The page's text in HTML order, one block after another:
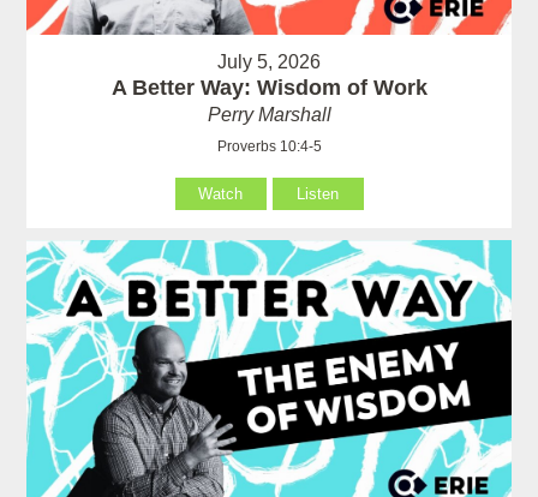
July 5, 2026
A Better Way: Wisdom of Work
Perry Marshall
Proverbs 10:4-5
Watch Listen